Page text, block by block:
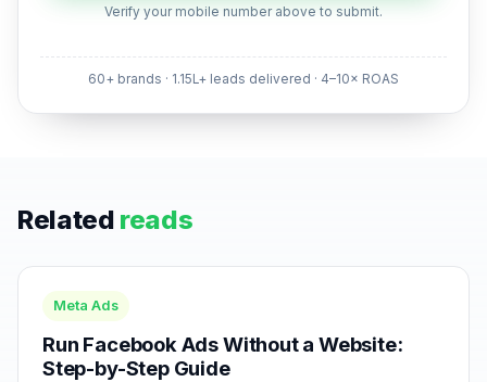
Verify your mobile number above to submit.
60+ brands · 1.15L+ leads delivered · 4–10× ROAS
Related reads
Meta Ads
Run Facebook Ads Without a Website:
Step-by-Step Guide